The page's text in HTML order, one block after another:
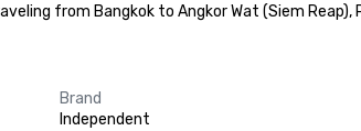
from Bangkok to Angkor Wat (Siem Reap),
Brand
Independent